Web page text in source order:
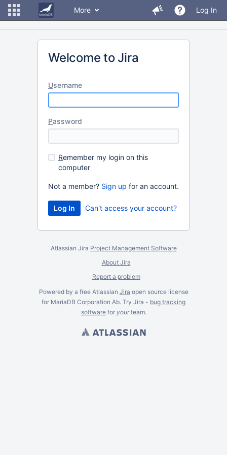
More Log In
Welcome to Jira
Username
Password
Remember my login on this
computer
Not a member? Sign up for an account.
Can't access your account?
Atlassian Jira Project Management Software
About Jira
Report a problem
Powered by a free Atlassian Jira open source license
for MariaDB Corporation Ab. Try Jira - bug tracking
softwarefor yourteam.